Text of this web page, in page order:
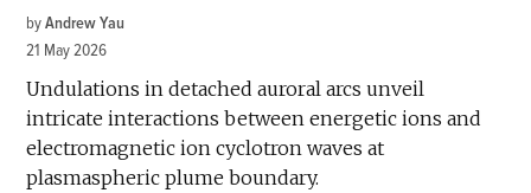
by Andrew Yau
21 May 2026
Undulations in detached auroral arcs unveil
intricate interactions between energetic ions and
electromagnetic ion cyclotron waves at
plasmaspheric plume boundary.